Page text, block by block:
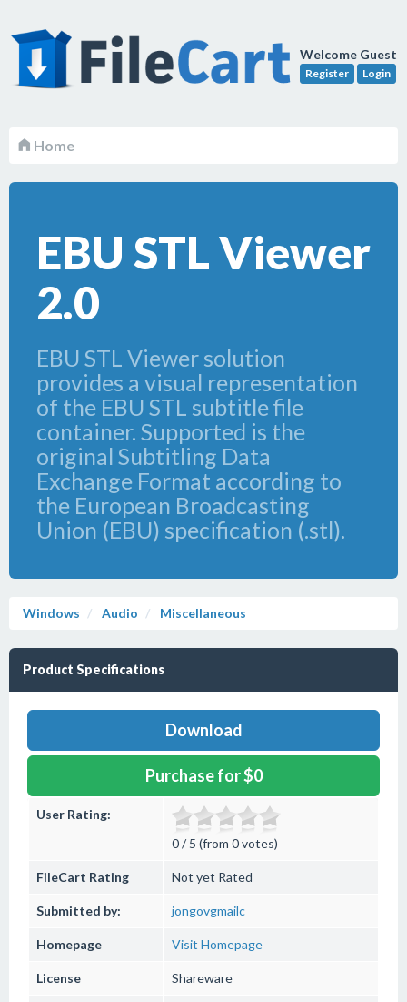
Welcome Guest
Register Login
Home
EBU STL Viewer
2.0
EBU STL Viewer solution
provides a visual representation
of the EBU STL subtitle file
container. Supported is the
original Subtitling Data
Exchange Format according to
the European Broadcasting
Union (EBU) specification (.stl).
Windows Audio Miscellaneous
Product Specifications
Download
Purchase for $0
User Rating:
0 / 5 (from 0 votes)
FileCart Rating Not yet Rated
Submitted by: jongovgmailc
Homepage Visit Homepage
License Shareware